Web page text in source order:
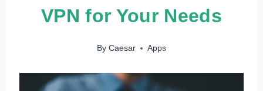
VPN for Your Needs
By Caesar Apps